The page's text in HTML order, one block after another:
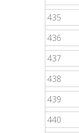
435
436
437
438
439
440